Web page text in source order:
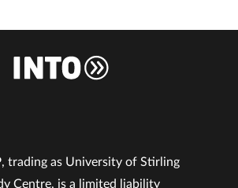
, trading as University of Stirling
Centre, is a limited liability